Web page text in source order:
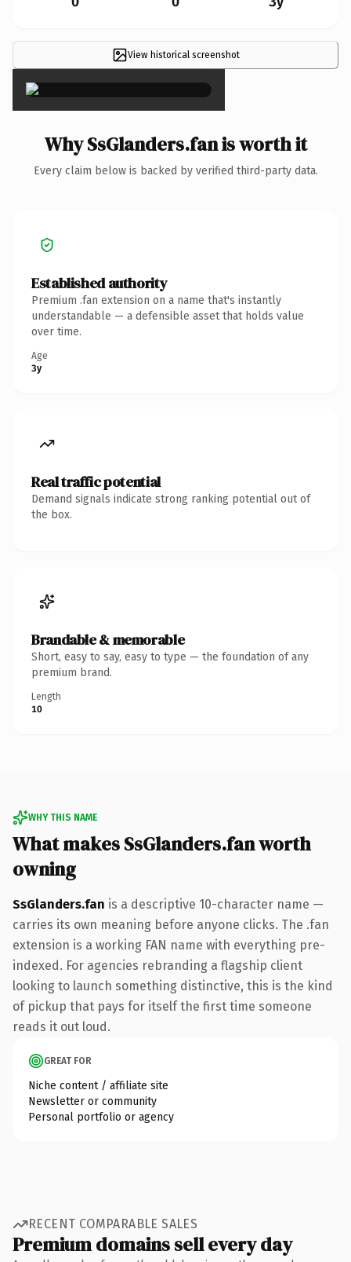
View historical screenshot
×
Why SsGlanders.fan is worth it
Every claim below is backed by verified third-party data.
Established authority
Premium .fan extension on a name that's instantly
understandable — a defensible asset that holds value
over time.
Age
3y
Real traffic potential
Demand signals indicate strong ranking potential out of
the box.
Brandable & memorable
Short, easy to say, easy to type — the foundation of any
premium brand.
Length
10
WHY THIS NAME
What makes SsGlanders.fan worth
owning
SsGlanders.fan is a descriptive 10-character name —
carries its own meaning before anyone clicks. The .fan
extension is a working FAN name with everything pre-
indexed. For agencies rebranding a flagship client
looking to launch something distinctive, this is the kind
of pickup that pays for itself the first time someone
reads it out loud.
GREAT FOR
Niche content / affiliate site
Newsletter or community
Personal portfolio or agency
RECENT COMPARABLE SALES
Premium domains sell every day